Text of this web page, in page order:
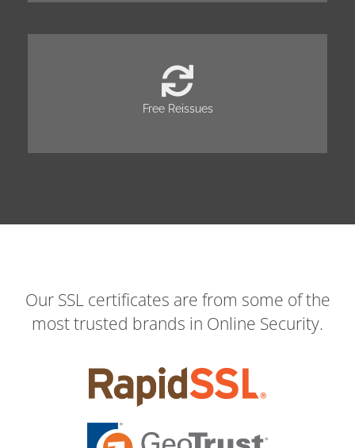
Free Reissues
Our SSL certificates are from some of the
most trusted brands in Online Security.